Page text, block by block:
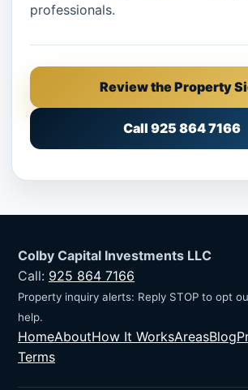
professionals.
Review the Property
Call 925 864 7166
Colby Capital Investments LLC
Call: 925 864 7166
Property inquiry alerts: Reply STOP to opt
help.
HomeAboutHow It WorksAreasBlog
Terms